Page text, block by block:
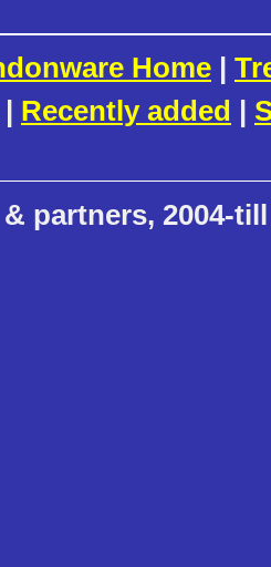
Home |
| Recently added |
partners, 2004-